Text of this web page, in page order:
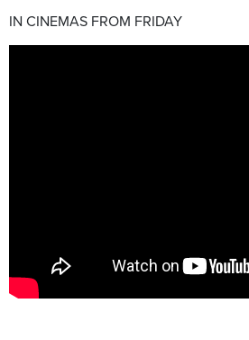
IN CINEMAS FROM FRIDAY